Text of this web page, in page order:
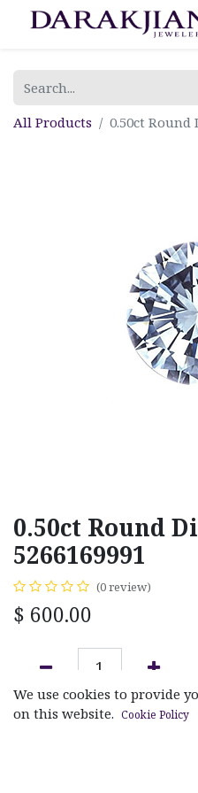
All Products 0.50ct Round
0.50ct Round
5266169991
(0 review)
$ 600.00
ADD TO CART
We use cookies to provide
on this website. Cookie Policy